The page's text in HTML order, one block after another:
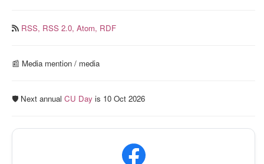
RSS, RSS 2.0, Atom, RDF
📰️ Media mention / media
🛡️ Next annual CU Day is 10 Oct 2026